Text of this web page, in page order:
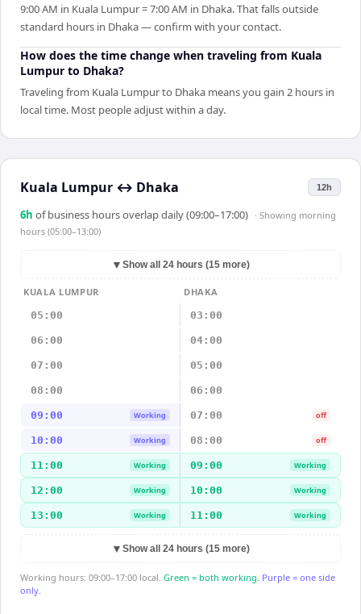
9:00 AM in Kuala Lumpur = 7:00 AM in Dhaka. That falls outside
standard hours in Dhaka — confirm with your contact.
How does the time change when traveling from Kuala
Lumpur to Dhaka?
Traveling from Kuala Lumpur to Dhaka means you gain 2 hours in
local time. Most people adjust within a day.
Kuala Lumpur ↔ Dhaka 12h
6h of business hours overlap daily (09:00–17:00) · Showing morning
hours (05:00–13:00)
▼ Show all 24 hours (15 more)
KUALA LUMPUR
DHAKA
05:00
03:00
06:00 04:00
07:00 05:00
08:00 06:00
09:00 Working 07:00 off
10:00 Working 08:00 off
11:00 Working 09:00 Working
12:00 Working 10:00 Working
13:00 Working 11:00 Working
▼ Show all 24 hours (15 more)
Working hours: 09:00–17:00 local. Green = both working. Purple = one side
only.